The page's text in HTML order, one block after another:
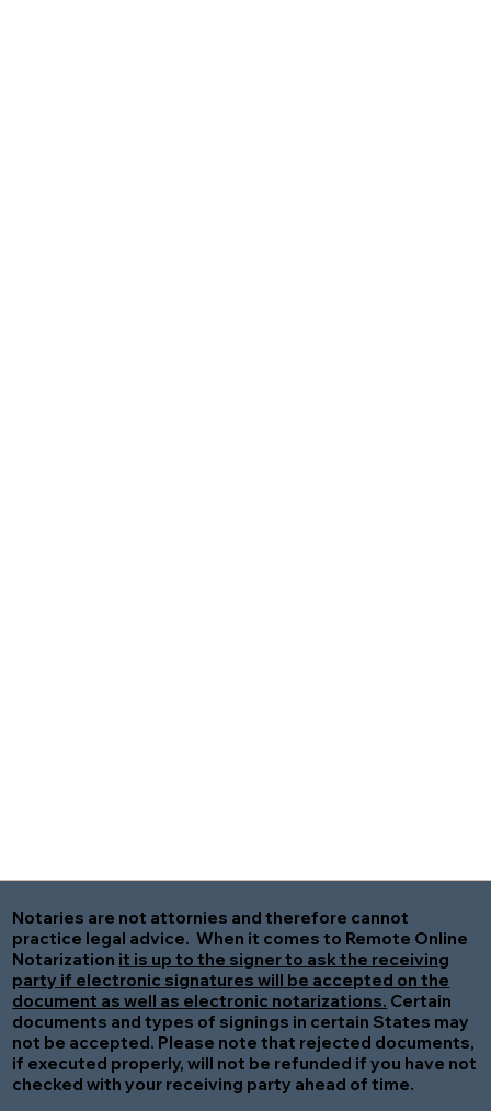
Notaries are not attornies and therefore cannot
practice legal advice. When it comes to Remote Online
Notarization it is up to the signer to ask the receiving
party if electronic signatures will be accepted on the
document as well as electronic notarizations. Certain
documents and types of signings in certain States may
not be accepted. Please note that rejected documents,
if executed properly, will not be refunded if you have not
checked with your receiving party ahead of time.